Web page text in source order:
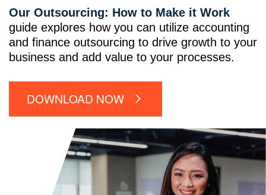
Our Outsourcing: How to Make it Work
guide explores how you can utilize accounting
and finance outsourcing to drive growth to your
business and add value to your processes.
DOWNLOAD NOW